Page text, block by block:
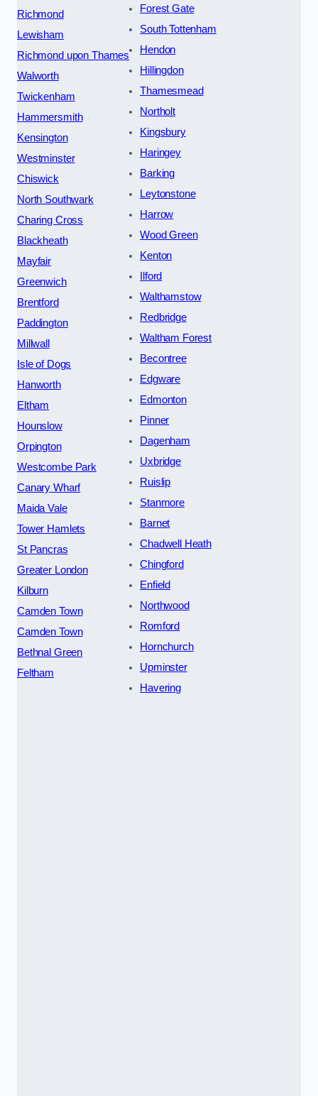
Richmond
Lewisham
Richmond upon Thames
Walworth
Twickenham
Hammersmith
Kensington
Westminster
Chiswick
North Southwark
Charing Cross
Blackheath
Mayfair
Greenwich
Brentford
Paddington
Millwall
Isle of Dogs
Hanworth
Eltham
Hounslow
Orpington
Westcombe Park
Canary Wharf
Maida Vale
Tower Hamlets
St Pancras
Greater London
Kilburn
Camden Town
Camden Town
Bethnal Green
Feltham
Forest Gate
South Tottenham
Hendon
Hillingdon
Thamesmead
Northolt
Kingsbury
Haringey
Barking
Leytonstone
Harrow
Wood Green
Kenton
Ilford
Walthamstow
Redbridge
Waltham Forest
Becontree
Edgware
Edmonton
Pinner
Dagenham
Uxbridge
Ruislip
Stanmore
Barnet
Chadwell Heath
Chingford
Enfield
Northwood
Romford
Hornchurch
Upminster
Havering